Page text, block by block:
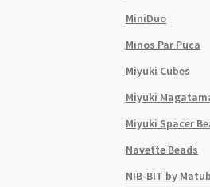
MiniDuo
Minos Par Puca
Miyuki Cubes
Miyuki
Miyuki Spacer
Navette Beads
NIB-BIT by